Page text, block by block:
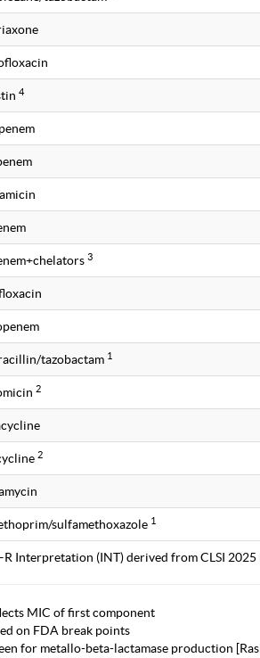
4
3
tazobactam 1
2
2
sulfamethoxazole 1
Interpretation (INT) derived from CLSI 2025
MIC of first component
on FDA break points
for metallo-beta-lactamase production